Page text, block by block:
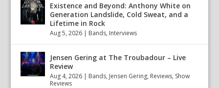
Existence and Beyond: Anthony White on
Generation Landslide, Cold Sweat, and a
Lifetime in Rock
Aug 5, 2026 | Bands, Interviews
Jensen Gering at The Troubadour – Live
Review
Aug 4, 2026 | Bands, Jensen Gering, Reviews, Show
Reviews